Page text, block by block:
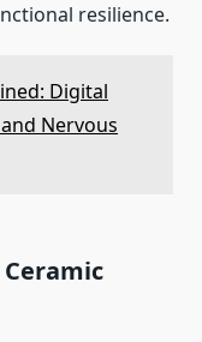
resilience.
Digital
Nervous